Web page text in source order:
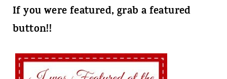
If you were featured, grab a featured
button!!